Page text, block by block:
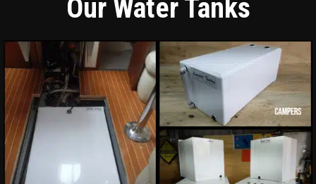
Our Water Tanks